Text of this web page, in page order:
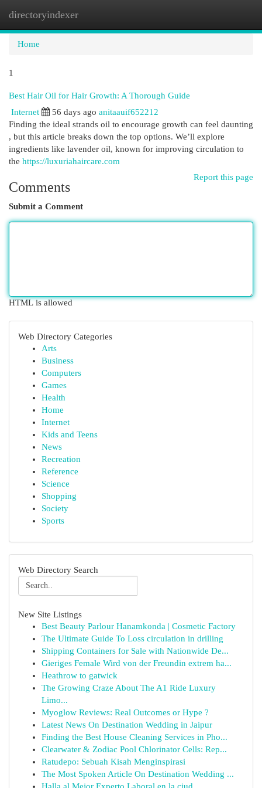
directoryindexer
Home
1
Best Hair Oil for Hair Growth: A Thorough Guide
Internet 56 days ago anitaauif652212
Finding the ideal strands oil to encourage growth can feel daunting
, but this article breaks down the top options. We’ll explore
ingredients like lavender oil, known for improving circulation to
the https://luxuriahaircare.com
Report this page
Comments
Submit a Comment
HTML is allowed
Web Directory Categories
Arts
Business
Computers
Games
Health
Home
Internet
Kids and Teens
News
Recreation
Reference
Science
Shopping
Society
Sports
Web Directory Search
New Site Listings
Best Beauty Parlour Hanamkonda | Cosmetic Factory
The Ultimate Guide To Loss circulation in drilling
Shipping Containers for Sale with Nationwide De...
Gieriges Female Wird von der Freundin extrem ha...
Heathrow to gatwick
The Growing Craze About The A1 Ride Luxury
Limo...
Myoglow Reviews: Real Outcomes or Hype ?
Latest News On Destination Wedding in Jaipur
Finding the Best House Cleaning Services in Pho...
Clearwater & Zodiac Pool Chlorinator Cells: Rep...
Ratudepo: Sebuah Kisah Menginspirasi
The Most Spoken Article On Destination Wedding ...